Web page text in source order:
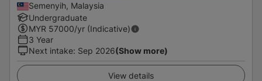
Semenyih, Malaysia
Undergraduate
MYR 57000/yr (Indicative)
3 Year
Next intake: Sep 2026(Show more)
View details